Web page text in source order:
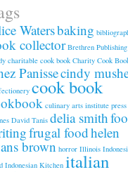
Watersbaking
collector Brethren
charitable cook book Charity Cook
Panissecindy
cook book
culinary arts institute press
David Tanis delia smith
frugal foodhelen
brown horror Illinois
Indonesian Kitchen italian